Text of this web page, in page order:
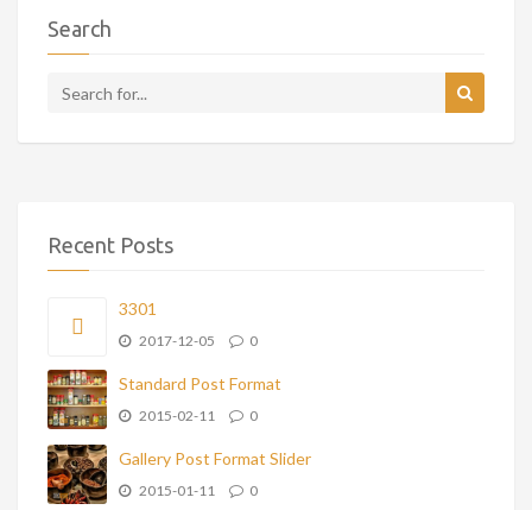
Search
Recent Posts
3301
2017-12-05 0
Standard Post Format
2015-02-11 0
Gallery Post Format Slider
2015-01-11 0